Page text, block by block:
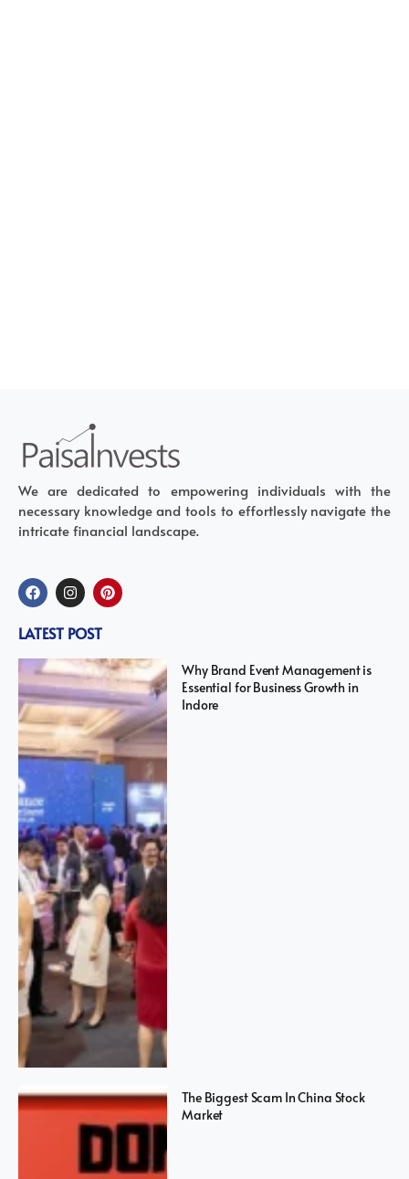
We are dedicated to empowering individuals with the
necessary knowledge and tools to effortlessly navigate the
intricate financial landscape.
LATEST POST
Why Brand Event Management is
Essential for Business Growth in
Indore
The Biggest Scam In China Stock
Market